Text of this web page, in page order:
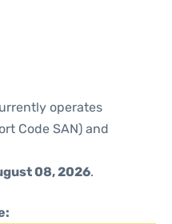
operates
Code SAN) and
08, 2026.